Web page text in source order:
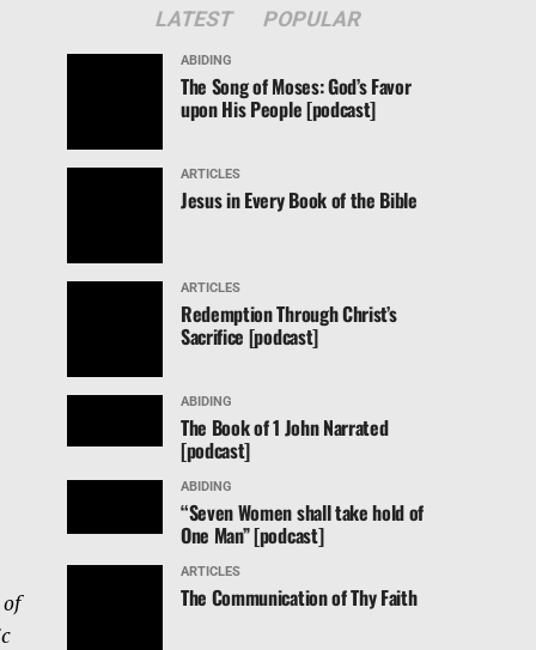
LATEST POPULAR
ABIDING
The Song of Moses: God’s Favor
upon His People [podcast]
ARTICLES
Jesus in Every Book of the Bible
ARTICLES
Redemption Through Christ’s
Sacrifice [podcast]
ABIDING
The Book of 1 John Narrated
[podcast]
ABIDING
“Seven Women shall take hold of
One Man” [podcast]
ARTICLES
The Communication of Thy Faith